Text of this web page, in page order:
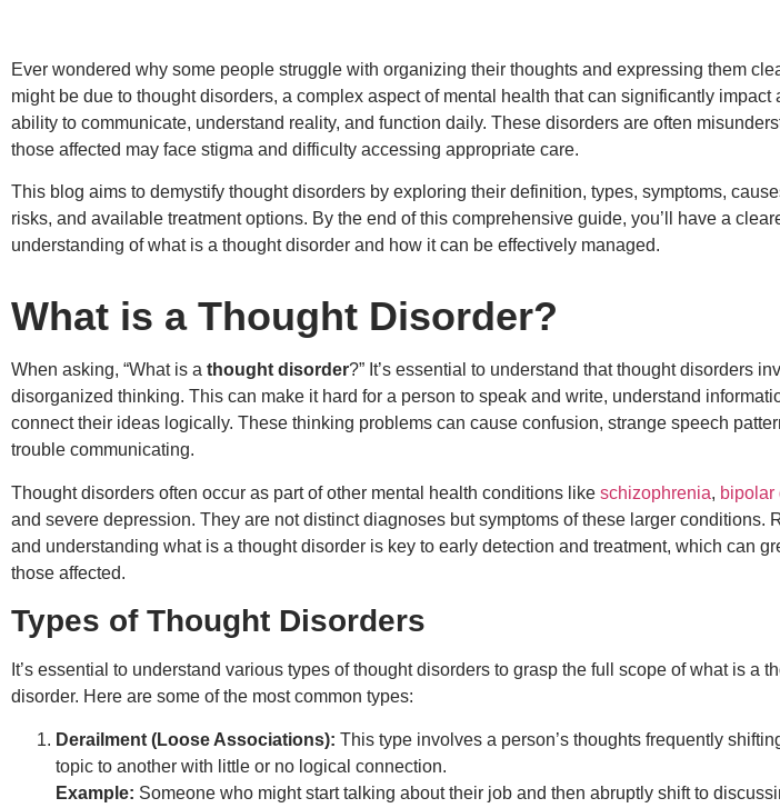
Ever wondered why some people struggle with organizing their thoughts and expressing them
might be due to thought disorders, a complex aspect of mental health that can significantly impact
ability to communicate, understand reality, and function daily. These disorders are often
those affected may face stigma and difficulty accessing appropriate care.
This blog aims to demystify thought disorders by exploring their definition, types, symptoms,
risks, and available treatment options. By the end of this comprehensive guide, you’ll have a
understanding of what is a thought disorder and how it can be effectively managed.
What is a Thought Disorder?
When asking, “What is a thought disorder?” It’s essential to understand that thought disorders
disorganized thinking. This can make it hard for a person to speak and write, understand
connect their ideas logically. These thinking problems can cause confusion, strange speech
trouble communicating.
Thought disorders often occur as part of other mental health conditions like schizophrenia, bipolar
and severe depression. They are not distinct diagnoses but symptoms of these larger conditions.
and understanding what is a thought disorder is key to early detection and treatment, which can
those affected.
Types of Thought Disorders
It’s essential to understand various types of thought disorders to grasp the full scope of what is a
disorder. Here are some of the most common types:
Derailment (Loose Associations): This type involves a person’s thoughts frequently
topic to another with little or no logical connection.
Example: Someone who might start talking about their job and then abruptly shift to